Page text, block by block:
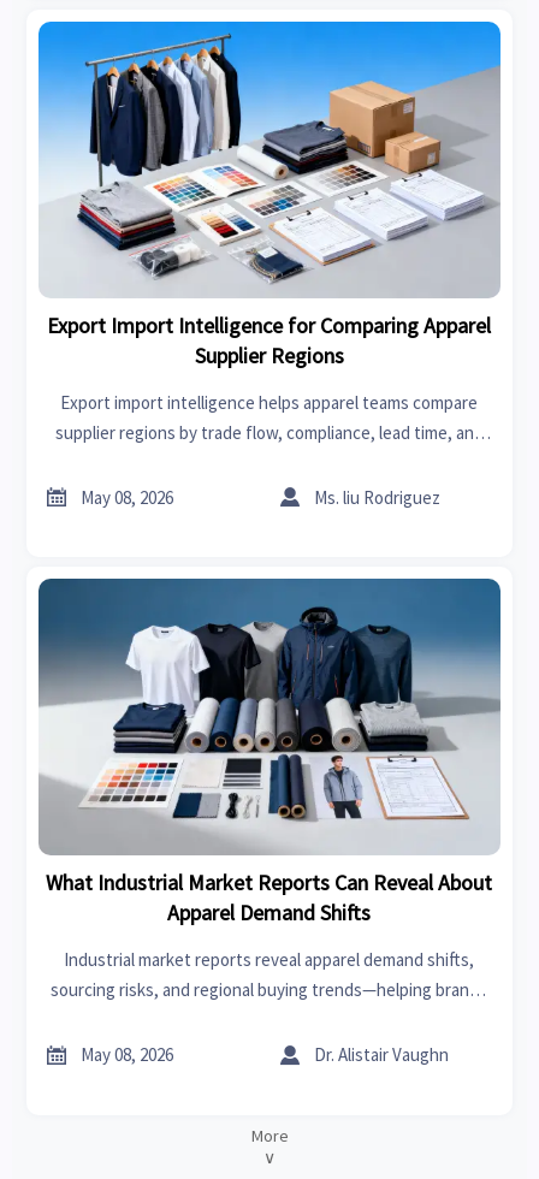
Export Import Intelligence for Comparing Apparel
Supplier Regions
Export import intelligence helps apparel teams compare
supplier regions by trade flow, compliance, lead time, and
 May 08, 2026  Ms. liu Rodriguez
What Industrial Market Reports Can Reveal About
Apparel Demand Shifts
Industrial market reports reveal apparel demand shifts,
sourcing risks, and regional buying trends—helping brands
growth opportunities.
 May 08, 2026  Dr. Alistair Vaughn
More
∨